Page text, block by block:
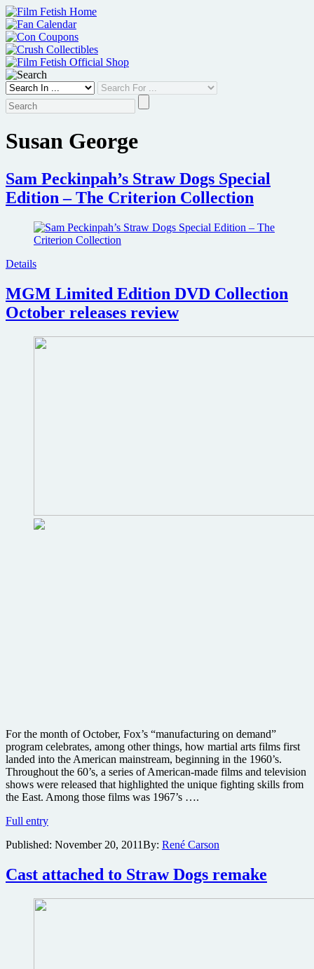
Skip
to
content
Susan George
Sam Peckinpah’s Straw Dogs Special
Edition – The Criterion Collection
Details
MGM Limited Edition DVD Collection
October releases review
For the month of October, Fox’s “manufacturing on demand”
program celebrates, among other things, how martial arts films first
landed into the American mainstream, beginning in the 1960’s.
Throughout the 60’s, a series of American-made films and television
shows were released that highlighted the unique fighting skills from
the East. Among those films was 1967’s ….
Full entryMGM
Edition
Collection
October
releases
Published: November 20, 2011By: René Carson
Cast attached to Straw Dogs remake